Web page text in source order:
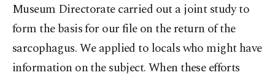
Museum Directorate carried out a joint study to
form the basis for our file on the return of the
sarcophagus. We applied to locals who might have
information on the subject. When these efforts